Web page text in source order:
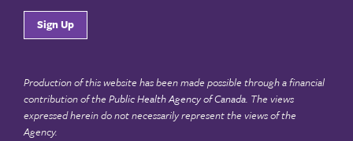
Sign Up
Production of this website has been made possible through a financial
contribution of the Public Health Agency of Canada. The views
expressed herein do not necessarily represent the views of the
Agency.